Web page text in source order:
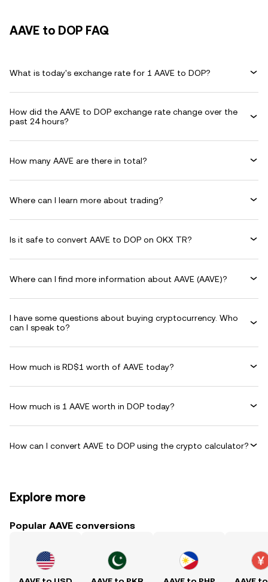
AAVE to DOP FAQ
What is today's exchange rate for 1 AAVE to DOP?
How did the AAVE to DOP exchange rate change over the
past 24 hours?
How many AAVE are there in total?
Where can I learn more about trading?
Is it safe to convert AAVE to DOP on OKX TR?
Where can I find more information about AAVE (AAVE)?
I have some questions about buying cryptocurrency. Who
can I speak to?
How much is RD$1 worth of AAVE today?
How much is 1 AAVE worth in DOP today?
How can I convert AAVE to DOP using the crypto calculator?
Explore more
Popular AAVE conversions